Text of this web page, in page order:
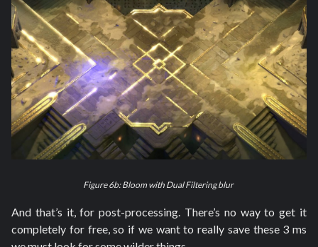
Figure 6b: Bloom with Dual Filtering blur
And that’s it, for post-processing. There’s no way to get it
completely for free, so if we want to really save these 3 ms